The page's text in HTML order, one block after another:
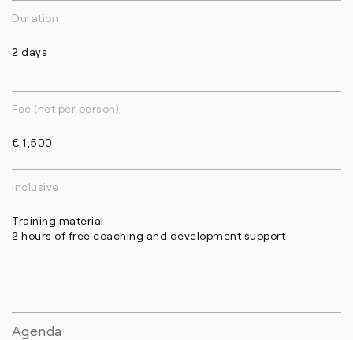
Duration
2 days
Fee (net per person)
€ 1,500
Inclusive
Training material
2 hours of free coaching and development support
Agenda